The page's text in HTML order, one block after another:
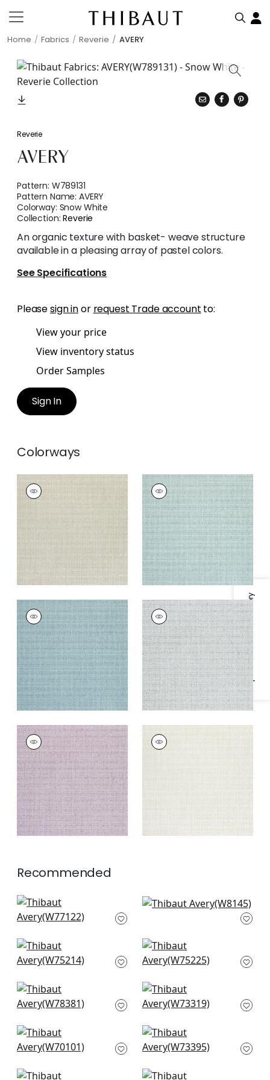
Home Fabrics Reverie AVERY
Specifications & Inventory
Reverie
AVERY
Pattern: W789131
Pattern Name:AVERY
Colorway: Snow White
Collection:Reverie
An organic texture with basket- weave structure
available in a pleasing array of pastel colors.
See Specifications
Pleasesign inor request Trade account to:
View your price
View inventory status
Order Samples
Sign In
Colorways
AVERY
Woven Fabric|Linen
+2
AVERY
Woven
Fabric|Celadon
+2
AVERY
Woven
Fabric|Mineral
+2
AVERY
Woven
Fabric|Sterling
Grey
+2
AVERY
Woven Fabric|Lilac
+2
AVERY
Woven Fabric
Flax
Recommended
Monviso in Ivory
W77122
Dolcetto in Frost
Dune in Ivory
W75214
Stratus in Ivory
W75225
Arcata in Ivory
W78381
Milo in Salt
W73319
Prisma in Snow
White
Vista in Ivory
W73395